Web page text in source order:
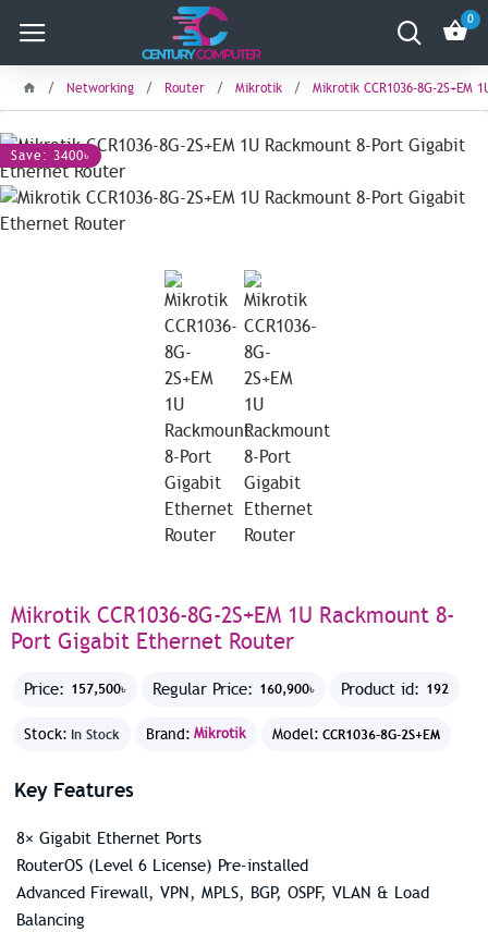
0
Networking Router Mikrotik Mikrotik CCR1036-8G-
Save: 3400৳
Mikrotik CCR1036-8G-2S+EM 1U Rackmount 8-
Port Gigabit Ethernet Router
Price: 157,500৳ Regular Price: 160,900৳ Product id: 192
Stock: In Stock Brand: Mikrotik Model: CCR1036-8G-2S+EM
Key Features
8× Gigabit Ethernet Ports
RouterOS (Level 6 License) Pre-installed
Advanced Firewall, VPN, MPLS, BGP, OSPF, VLAN & Load
Balancing